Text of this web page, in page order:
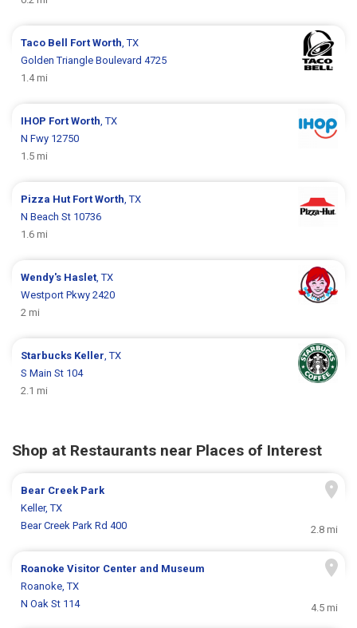
Taco Bell Fort Worth, TX
Golden Triangle Boulevard 4725
1.4 mi
IHOP Fort Worth, TX
N Fwy 12750
1.5 mi
Pizza Hut Fort Worth, TX
N Beach St 10736
1.6 mi
Wendy's Haslet, TX
Westport Pkwy 2420
2 mi
Starbucks Keller, TX
S Main St 104
2.1 mi
Shop at Restaurants near Places of Interest
Bear Creek Park
Keller, TX
Bear Creek Park Rd 400
2.8 mi
Roanoke Visitor Center and Museum
Roanoke, TX
N Oak St 114
4.5 mi